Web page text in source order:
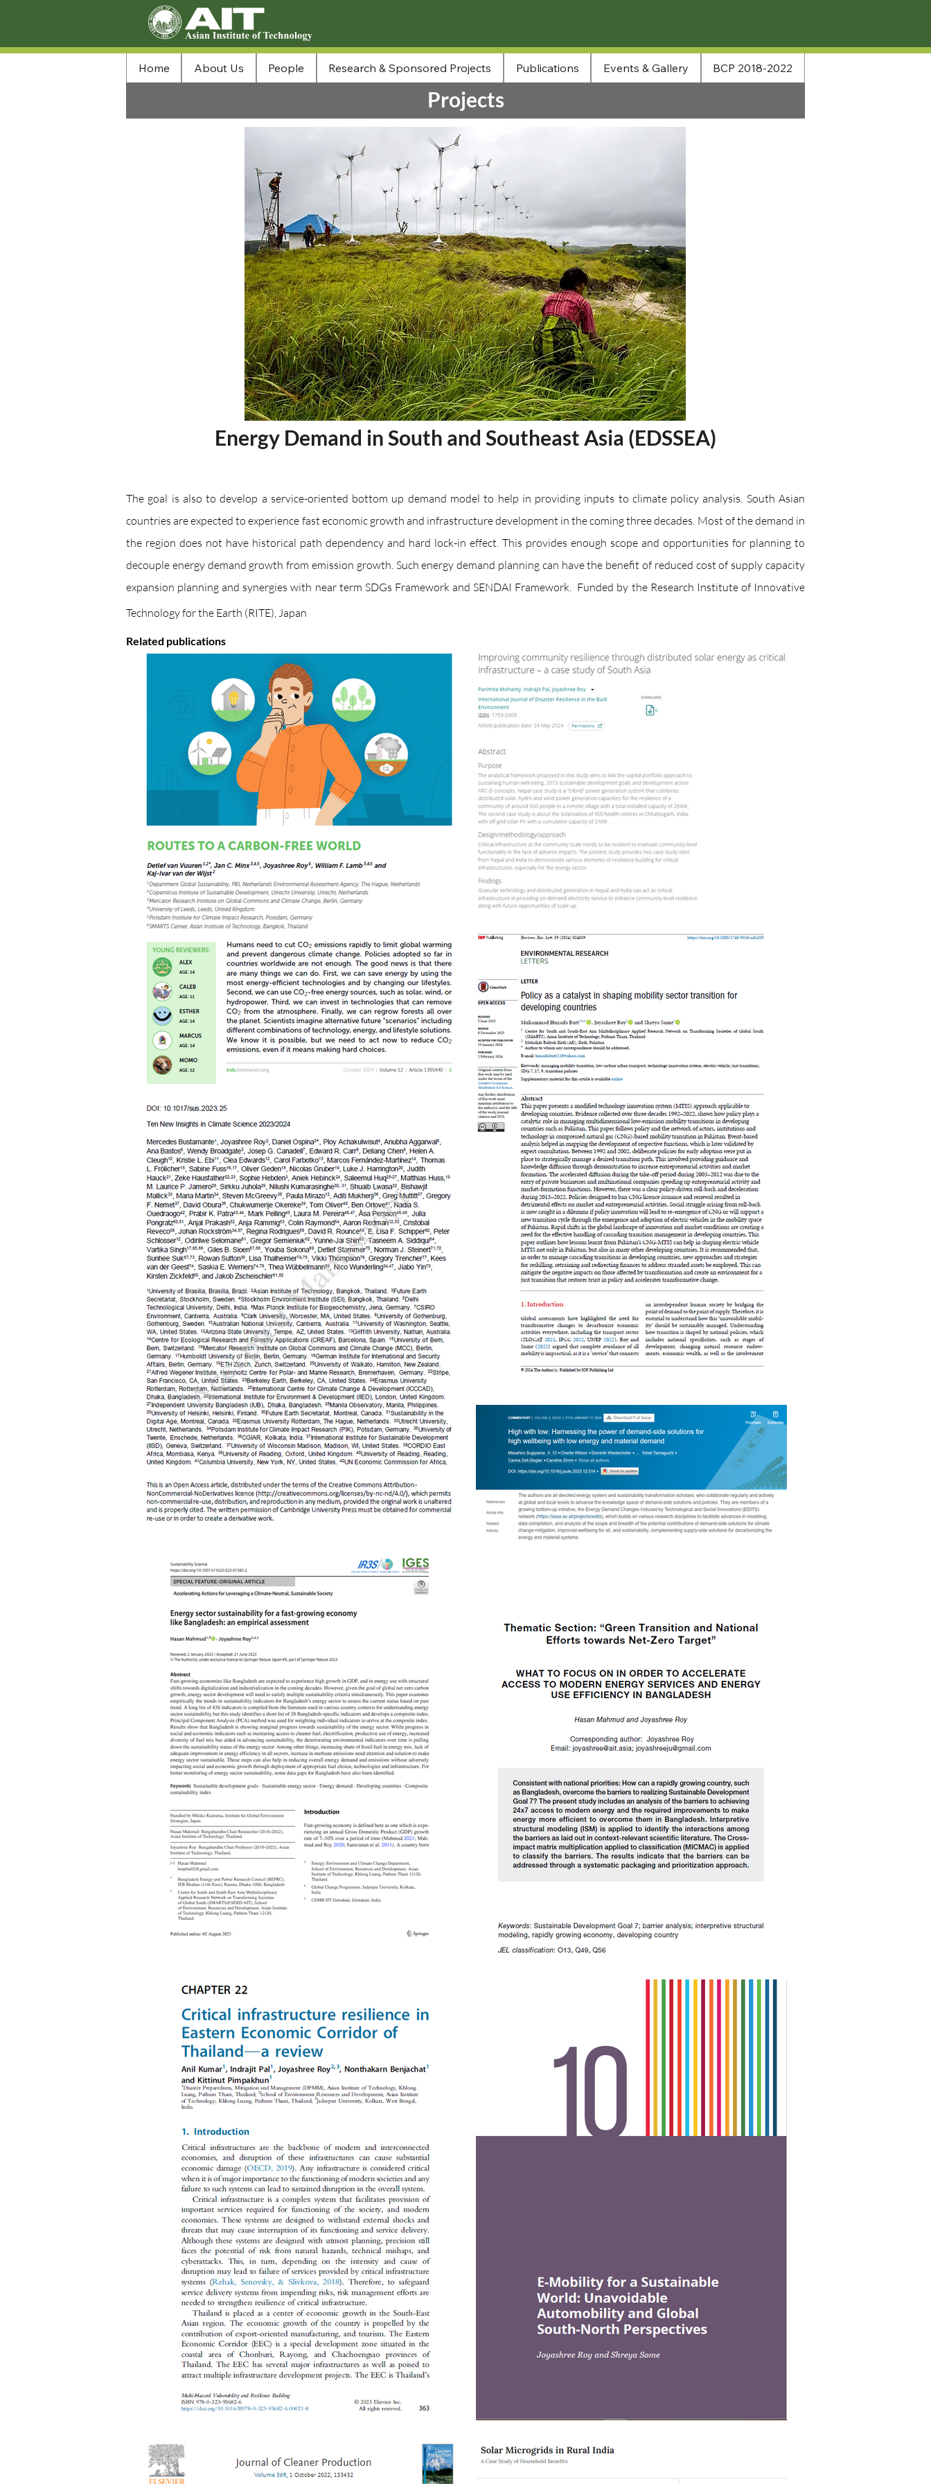
Home About Us People Research & Sponsored Projects Publications Events & Gallery BCP 2018-2022
Projects
​​Energy Demand in South and Southeast Asia (​EDSSEA)
The goal is also to develop a service-oriented bottom up demand model to help in providing inputs to climate policy analysis. South Asian
countries are expected to experience fast economic growth and infrastructure development in the coming three decades. Most of the demand in
the region does not have historical path dependency and hard lock-in effect. This provides enough scope and opportunities for planning to
decouple energy demand growth from emission growth. Such energy demand planning can have the benefit of reduced cost of supply capacity
expansion planning and synergies with near term SDGs Framework and SENDAI Framework. Funded by the Research Institute of Innovative
Technology for the Earth (RITE), Japan
Related publications